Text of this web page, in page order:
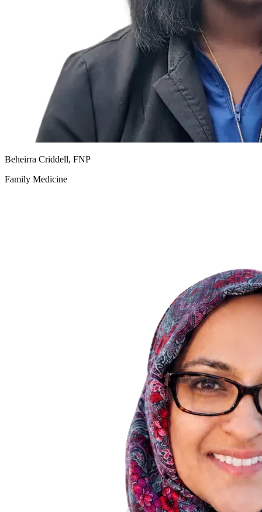
Beheirra Criddell, FNP
Family Medicine